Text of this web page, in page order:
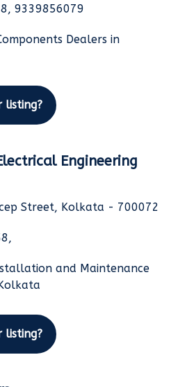
9339856079
Dealers in
listing?
Engineering
Street, Kolkata - 700072
and Maintenance
listing?